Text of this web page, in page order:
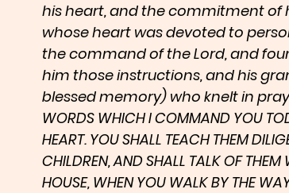
his heart, and the commitment of
whose heart was devoted to
the command of the Lord, and
him those instructions, and his
blessed memory) who knelt in
WORDS WHICH I COMMAND YOU
HEART. YOU SHALL TEACH THEM
CHILDREN, AND SHALL TALK OF THEM
HOUSE, WHEN YOU WALK BY THE